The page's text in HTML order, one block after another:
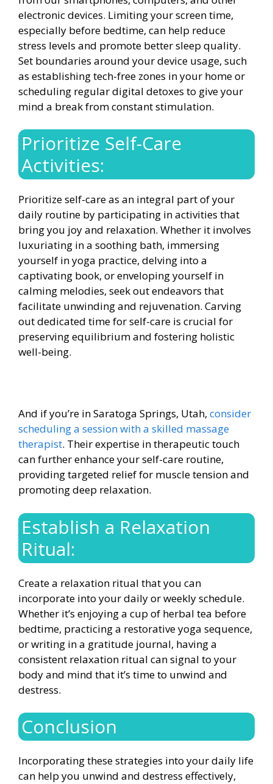
electronic devices. Limiting your screen time,
especially before bedtime, can help reduce
stress levels and promote better sleep quality.
Set boundaries around your device usage, such
as establishing tech-free zones in your home or
scheduling regular digital detoxes to give your
mind a break from constant stimulation.
Prioritize Self-Care
Activities:
Prioritize self-care as an integral part of your
daily routine by participating in activities that
bring you joy and relaxation. Whether it involves
luxuriating in a soothing bath, immersing
yourself in yoga practice, delving into a
captivating book, or enveloping yourself in
calming melodies, seek out endeavors that
facilitate unwinding and rejuvenation. Carving
out dedicated time for self-care is crucial for
preserving equilibrium and fostering holistic
well-being.
And if you’re in Saratoga Springs, Utah, consider
scheduling a session with a skilled massage
therapist. Their expertise in therapeutic touch
can further enhance your self-care routine,
providing targeted relief for muscle tension and
promoting deep relaxation.
Establish a Relaxation
Ritual:
Create a relaxation ritual that you can
incorporate into your daily or weekly schedule.
Whether it’s enjoying a cup of herbal tea before
bedtime, practicing a restorative yoga sequence,
or writing in a gratitude journal, having a
consistent relaxation ritual can signal to your
body and mind that it’s time to unwind and
destress.
Conclusion
Incorporating these strategies into your daily life
can help you unwind and destress effectively,